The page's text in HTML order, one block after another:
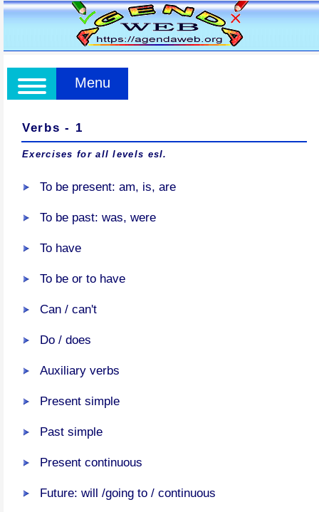
Menu
Verbs - 1
Exercises for all levels esl.
To be present: am, is, are
To be past: was, were
To have
To be or to have
Can / can't
Do / does
Auxiliary verbs
Present simple
Past simple
Present continuous
Future: will /going to / continuous